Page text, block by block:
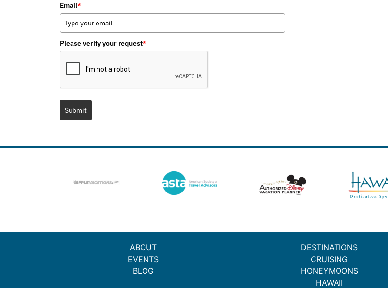
Email*
Please verify your request*
Submit
ABOUT
EVENTS
BLOG
DESTINATIONS
CRUISING
HONEYMOONS
HAWAII